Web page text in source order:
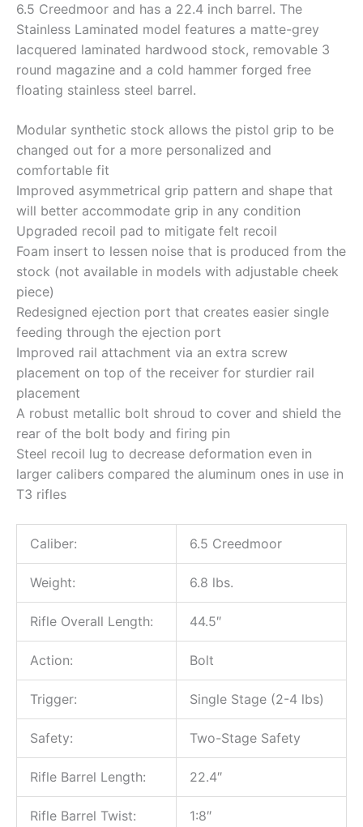
6.5 Creedmoor and has a 22.4 inch barrel. The
Stainless Laminated model features a matte-grey
lacquered laminated hardwood stock, removable 3
round magazine and a cold hammer forged free
floating stainless steel barrel.
Modular synthetic stock allows the pistol grip to be
changed out for a more personalized and
comfortable fit
Improved asymmetrical grip pattern and shape that
will better accommodate grip in any condition
Upgraded recoil pad to mitigate felt recoil
Foam insert to lessen noise that is produced from the
stock (not available in models with adjustable cheek
piece)
Redesigned ejection port that creates easier single
feeding through the ejection port
Improved rail attachment via an extra screw
placement on top of the receiver for sturdier rail
placement
A robust metallic bolt shroud to cover and shield the
rear of the bolt body and firing pin
Steel recoil lug to decrease deformation even in
larger calibers compared the aluminum ones in use in
T3 rifles
Caliber: 6.5 Creedmoor
Weight: 6.8 lbs.
Rifle Overall Length: 44.5″
Action: Bolt
Trigger: Single Stage (2-4 lbs)
Safety: Two-Stage Safety
Rifle Barrel Length: 22.4″
Rifle Barrel Twist: 1:8″